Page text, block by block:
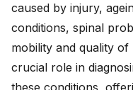
caused by injury,
conditions, spinal
mobility and quality of
crucial role in